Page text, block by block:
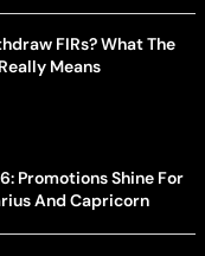
FIRs? What The
Means
Promotions Shine For
And Capricorn